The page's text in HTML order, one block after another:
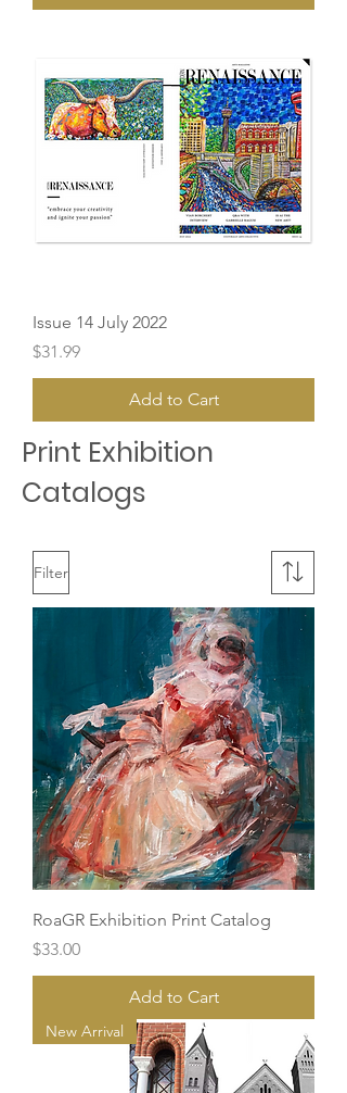
Issue 14 July 2022
Price
$31.99
Add to Cart
Print Exhibition
Catalogs
Filter
RoaGR Exhibition Print Catalog
Price
$33.00
Add to Cart
New Arrival